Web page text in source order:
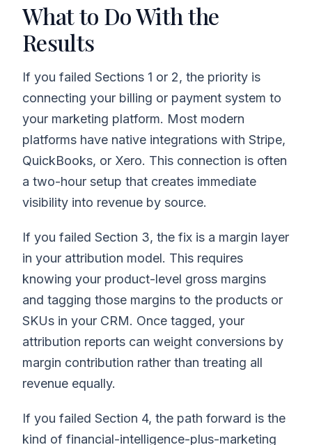
What to Do With the
Results
If you failed Sections 1 or 2, the priority is
connecting your billing or payment system to
your marketing platform. Most modern
platforms have native integrations with Stripe,
QuickBooks, or Xero. This connection is often
a two-hour setup that creates immediate
visibility into revenue by source.
If you failed Section 3, the fix is a margin layer
in your attribution model. This requires
knowing your product-level gross margins
and tagging those margins to the products or
SKUs in your CRM. Once tagged, your
attribution reports can weight conversions by
margin contribution rather than treating all
revenue equally.
If you failed Section 4, the path forward is the
kind of financial-intelligence-plus-marketing